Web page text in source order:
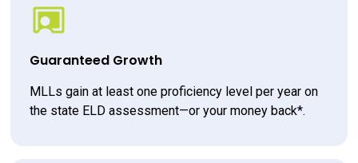
Guaranteed Growth
MLLs gain at least one proficiency level per year on
the state ELD assessment—or your money back*.